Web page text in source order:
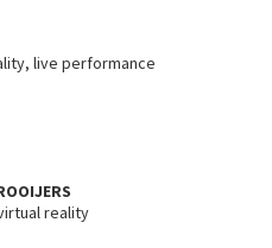
live performance
reality